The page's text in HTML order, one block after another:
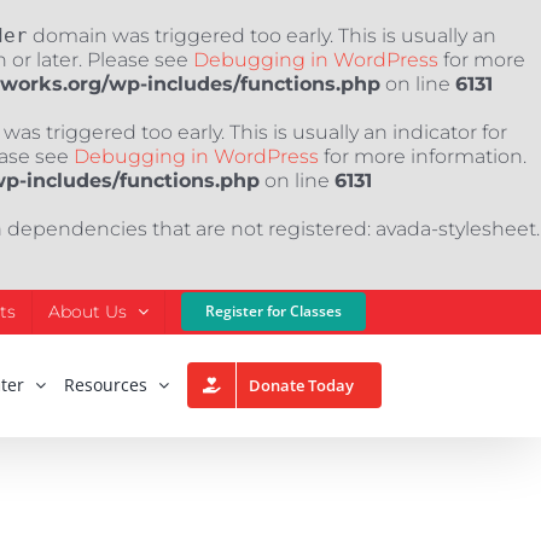
domain was triggered too early. This is usually an
or later. Please see Debugging in WordPress for more
wp-includes/functions.php on line 6131
triggered too early. This is usually an indicator for
see Debugging in WordPress for more information.
includes/functions.php on line 6131
that are not registered: avada-stylesheet.
About Us Register for Classes
Resources Donate Today